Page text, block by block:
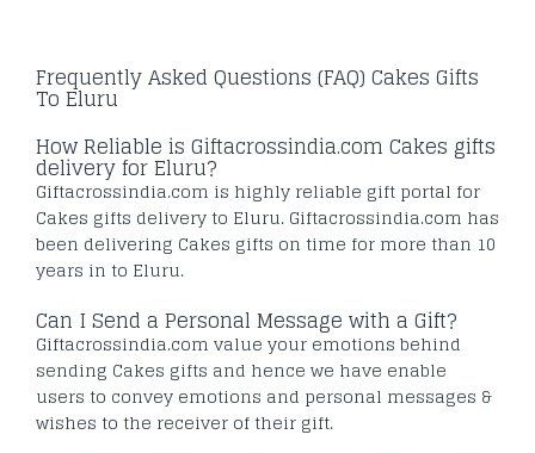
Frequently Asked Questions (FAQ) Cakes Gifts
To Eluru
How Reliable is Giftacrossindia.com Cakes gifts
delivery for Eluru?
Giftacrossindia.com is highly reliable gift portal for
Cakes gifts delivery to Eluru. Giftacrossindia.com has
been delivering Cakes gifts on time for more than 10
years in to Eluru.
Can I Send a Personal Message with a Gift?
Giftacrossindia.com value your emotions behind
sending Cakes gifts and hence we have enable
users to convey emotions and personal messages &
wishes to the receiver of their gift.